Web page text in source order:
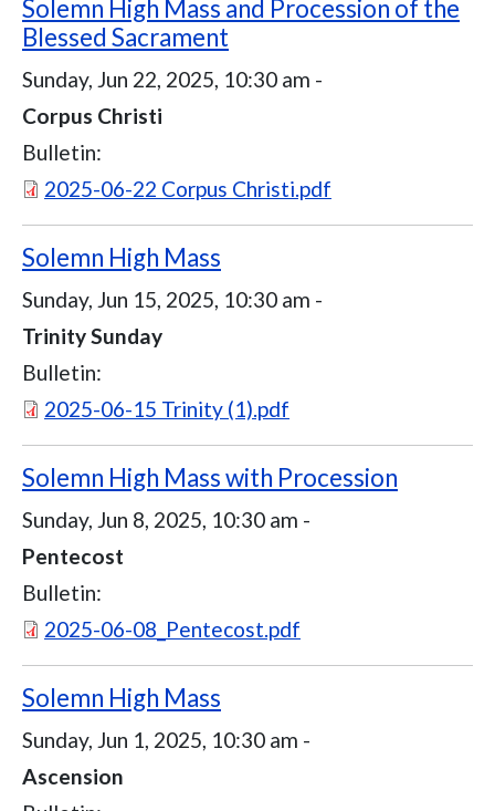
Solemn High Mass and Procession of the
Blessed Sacrament
Sunday, Jun 22, 2025, 10:30 am -
Corpus Christi
Bulletin:
Document
2025-06-22 Corpus Christi.pdf
Solemn High Mass
Sunday, Jun 15, 2025, 10:30 am -
Trinity Sunday
Bulletin:
Document
2025-06-15 Trinity (1).pdf
Solemn High Mass with Procession
Sunday, Jun 8, 2025, 10:30 am -
Pentecost
Bulletin:
Document
2025-06-08_Pentecost.pdf
Solemn High Mass
Sunday, Jun 1, 2025, 10:30 am -
Ascension